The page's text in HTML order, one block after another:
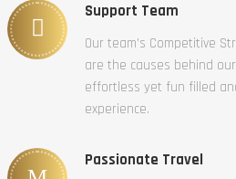
Support Team
Our team’s Competitive
are the causes behind
effortless yet fun filled
experience.
Passionate Travel